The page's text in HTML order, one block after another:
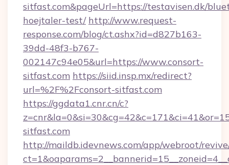
sitfast.com&pageUrl=https://testavisen.dk/
hoejtaler-test/ http://www.request-
response.com/blog/ct.ashx?id=d827b163-
39dd-48f3-b767-
002147c94e05&url=https://www.consort-
sitfast.com https://siid.insp.mx/redirect?
url=%2F%2Fconsort-sitfast.com
https://ggdata1.cnr.cn/c?
sitfast.com
http://maildb.idevnews.com/app/webroot/